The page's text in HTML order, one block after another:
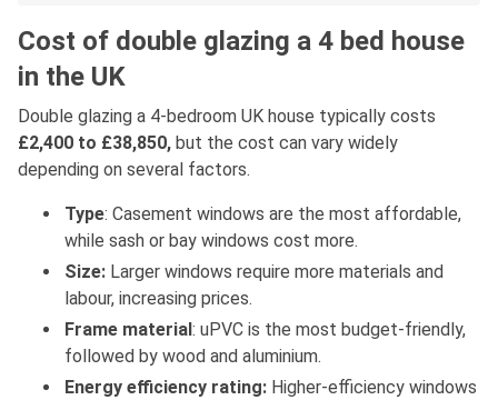
Cost of double glazing a 4 bed house
in the UK
Double glazing a 4-bedroom UK house typically costs
£2,400 to £38,850, but the cost can vary widely
depending on several factors.
Type: Casement windows are the most affordable,
while sash or bay windows cost more.
Size: Larger windows require more materials and
labour, increasing prices.
Frame material: uPVC is the most budget-friendly,
followed by wood and aluminium.
Energy efficiency rating: Higher-efficiency windows